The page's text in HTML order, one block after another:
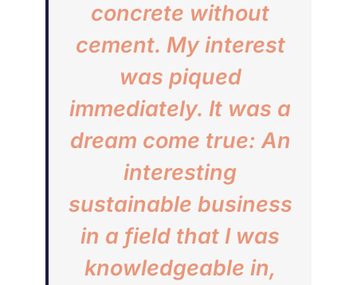
concrete without
cement. My interest
was piqued
immediately. It was a
dream come true: An
interesting
sustainable business
in a field that I was
knowledgeable in,